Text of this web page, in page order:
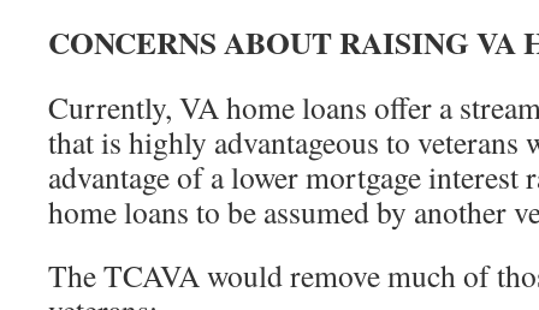
CONCERNS ABOUT RAISING VA
Currently, VA home loans offer a
that is highly advantageous to veterans
advantage of a lower mortgage interest
home loans to be assumed by another
The TCAVA would remove much of